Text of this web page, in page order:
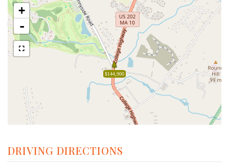
$144,900
+
-
DRIVING DIRECTIONS